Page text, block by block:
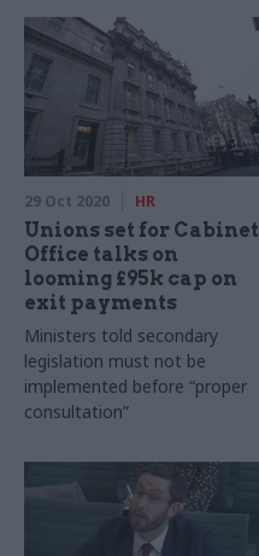
29 Oct 2020 HR
Unions set for Cabinet
Office talks on
looming £95k cap on
exit payments
Ministers told secondary
legislation must not be
implemented before “proper
consultation”